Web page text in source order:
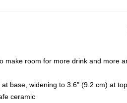
make room for more drink and more
base, widening to 3.6" (9.2 cm) at
ceramic